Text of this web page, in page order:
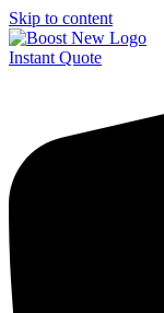
Skip to content
Instant Quote